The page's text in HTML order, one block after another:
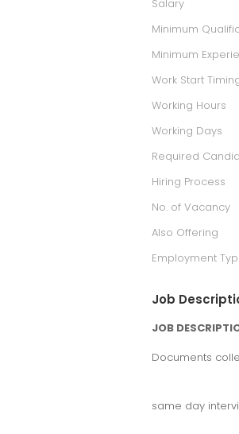
Salary
Minimum
Minimum
Work Start
Working Hours
Working Days
Required
Hiring Process
No. of Vacancy
Also Offering
Employment
Job
JOB
Documents
same day